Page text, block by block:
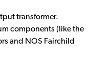
transformer.
components (like the
and NOS Fairchild